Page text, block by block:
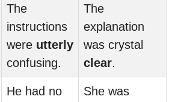
The
instructions
were utterly
confusing.
The
explanation
was crystal
clear.
He had no
She was